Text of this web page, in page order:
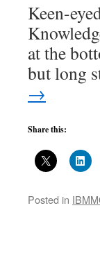
Keen-
at the
but long
→
Share this:
Posted in